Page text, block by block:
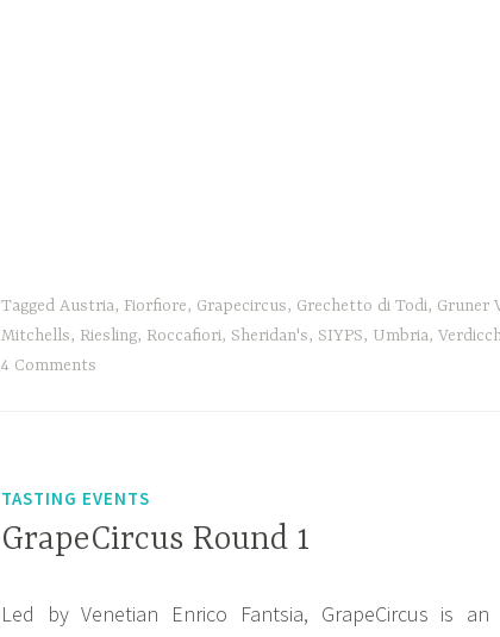
Tagged Austria, Fiorfiore, Grapecircus, Grechetto di Todi, Gruner
Mitchells, Riesling, Roccafiori, Sheridan's, SIYPS, Umbria,
4 Comments
TASTING EVENTS
GrapeCircus Round 1
Led by Venetian Enrico Fantsia, GrapeCircus is